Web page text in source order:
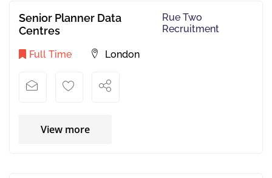
Senior Planner Data
Centres
Rue Two
Recruitment
Full Time London
View more